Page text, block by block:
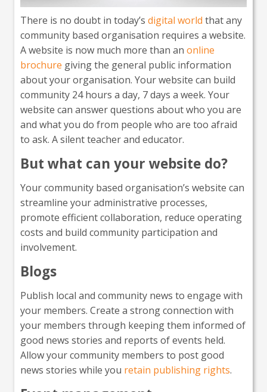
There is no doubt in today’s digital world that any
community based organisation requires a website.
A website is now much more than an online
brochure giving the general public information
about your organisation. Your website can build
community 24 hours a day, 7 days a week. Your
website can answer questions about who you are
and what you do from people who are too afraid
to ask. A silent teacher and educator.
But what can your website do?
Your community based organisation’s website can
streamline your administrative processes,
promote efficient collaboration, reduce operating
costs and build community participation and
involvement.
Blogs
Publish local and community news to engage with
your members. Create a strong connection with
your members through keeping them informed of
good news stories and reports of events held.
Allow your community members to post good
news stories while you retain publishing rights.